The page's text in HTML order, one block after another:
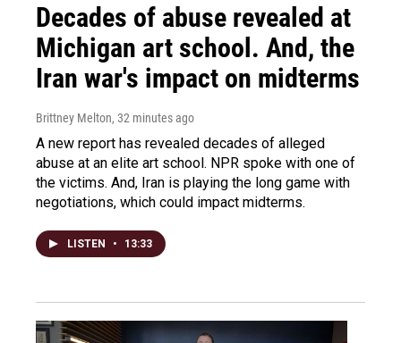
Decades of abuse revealed at
Michigan art school. And, the
Iran war's impact on midterms
Brittney Melton, 32 minutes ago
A new report has revealed decades of alleged
abuse at an elite art school. NPR spoke with one of
the victims. And, Iran is playing the long game with
negotiations, which could impact midterms.
LISTEN • 13:33